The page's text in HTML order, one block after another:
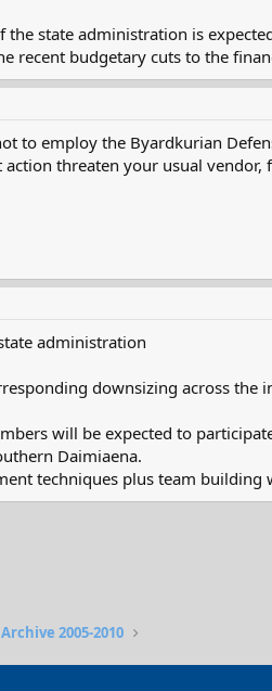
state administration is
recent budgetary cuts to the
to employ the Byardkurian
threaten your usual vendor,
administration
downsizing across
will be expected to
Daimiaena.
techniques plus team
2005-2010